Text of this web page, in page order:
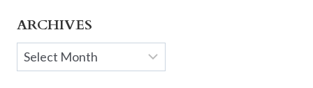
ARCHIVES
Archives